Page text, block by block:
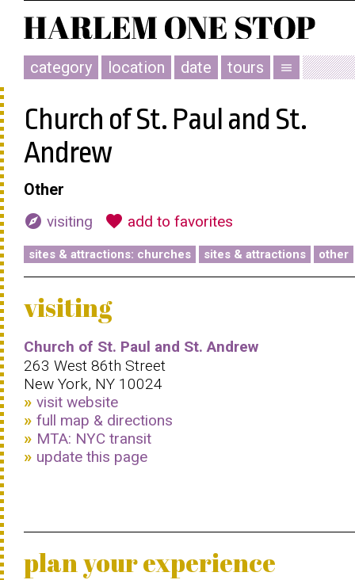
category location date tours menu
Church of St. Paul and St.
Andrew
Other
explore visiting favorite add to favorites
sites & attractions: churches sites & attractions other
visiting
Church of St. Paul and St. Andrew
263 West 86th Street
New York, NY 10024
visit website
full map & directions
MTA: NYC transit
update this page
plan your experience